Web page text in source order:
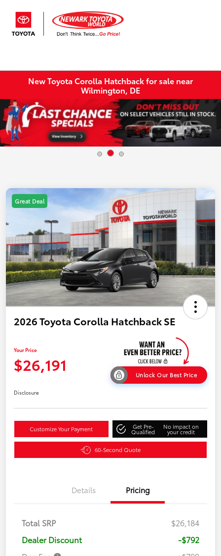
New Toyota Corolla Hatchback for sale near
Wilmington, DE
Great Deal
2026 Toyota Corolla Hatchback SE
Your Price
$26,191
Unlock Our Best Price
Disclosure
Customize Your Payment Get Pre-
Qualified
No impact on
your credit
60-Second Quote
Details Pricing
Total SRP
$26,184
Dealer Discount
-$792